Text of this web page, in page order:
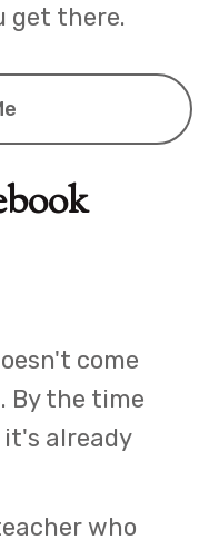
get there.
come
By the time
already
who